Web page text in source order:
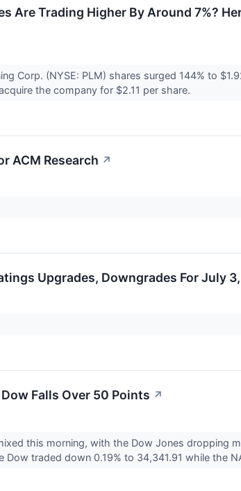
Are Trading Higher By Around 7%?
Corp. (NYSE: PLM) shares surged 144% to
the company for $2.11 per share.
ACM Research ↗
Upgrades, Downgrades For July
Falls Over 50 Points ↗
this morning, with the Dow Jones dropping
Dow traded down 0.19% to 34,341.91 while the